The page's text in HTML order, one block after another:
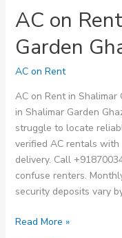
AC on
Garden
AC on Rent
AC on Rent in Shalimar
in Shalimar Garden
struggle to locate
verified AC rentals
delivery. Call
confuse renters.
security deposits vary
AC
Read More »